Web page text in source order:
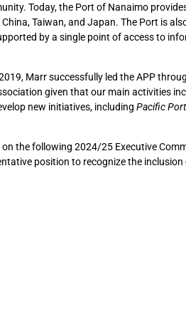
Today, the Port of Nanaimo
Taiwan, and Japan. The Port is
by a single point of access to
Marr successfully led the APP
given that our main activities
new initiatives, including Pacific
on the following 2024/25 Executive
position to recognize the inclusion